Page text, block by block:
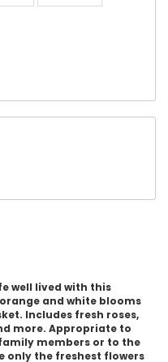
well lived with this
and white blooms
Includes fresh roses,
more. Appropriate to
members or to the
only the freshest flowers